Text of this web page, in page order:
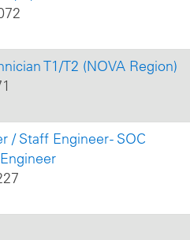
T1/T2 (NOVA Region)
/ Staff Engineer - SOC